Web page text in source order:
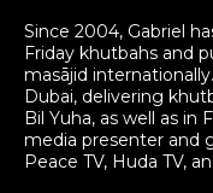
Since 2004, Gabriel
Friday khutbahs and
masājid
Dubai, delivering
Bil Yuha, as well as in
media presenter and
Peace TV, Huda TV,